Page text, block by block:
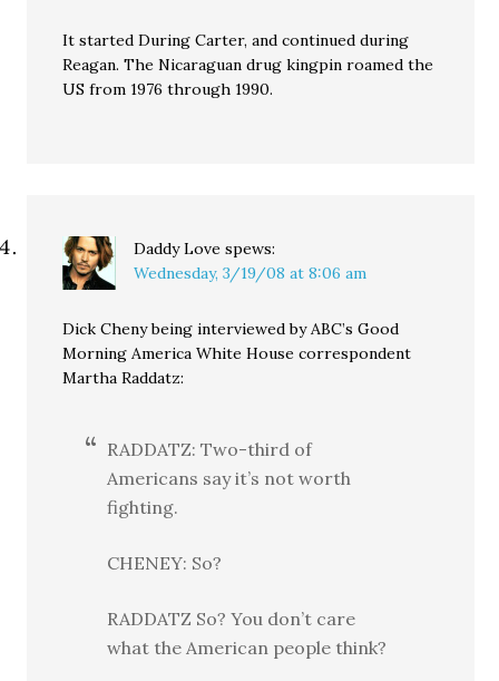
It started During Carter, and continued during
Reagan. The Nicaraguan drug kingpin roamed the
US from 1976 through 1990.
Daddy Love spews:
Wednesday, 3/19/08 at 8:06 am
Dick Cheny being interviewed by ABC’s Good
Morning America White House correspondent
Martha Raddatz:
RADDATZ: Two-third of
Americans say it’s not worth
fighting.
CHENEY: So?
RADDATZ So? You don’t care
what the American people think?